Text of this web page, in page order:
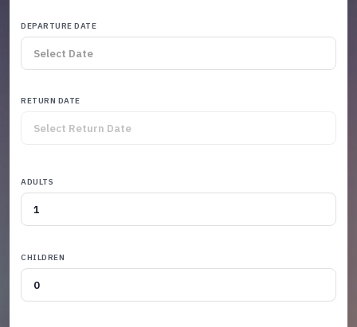
DEPARTURE DATE
RETURN DATE
ADULTS
CHILDREN